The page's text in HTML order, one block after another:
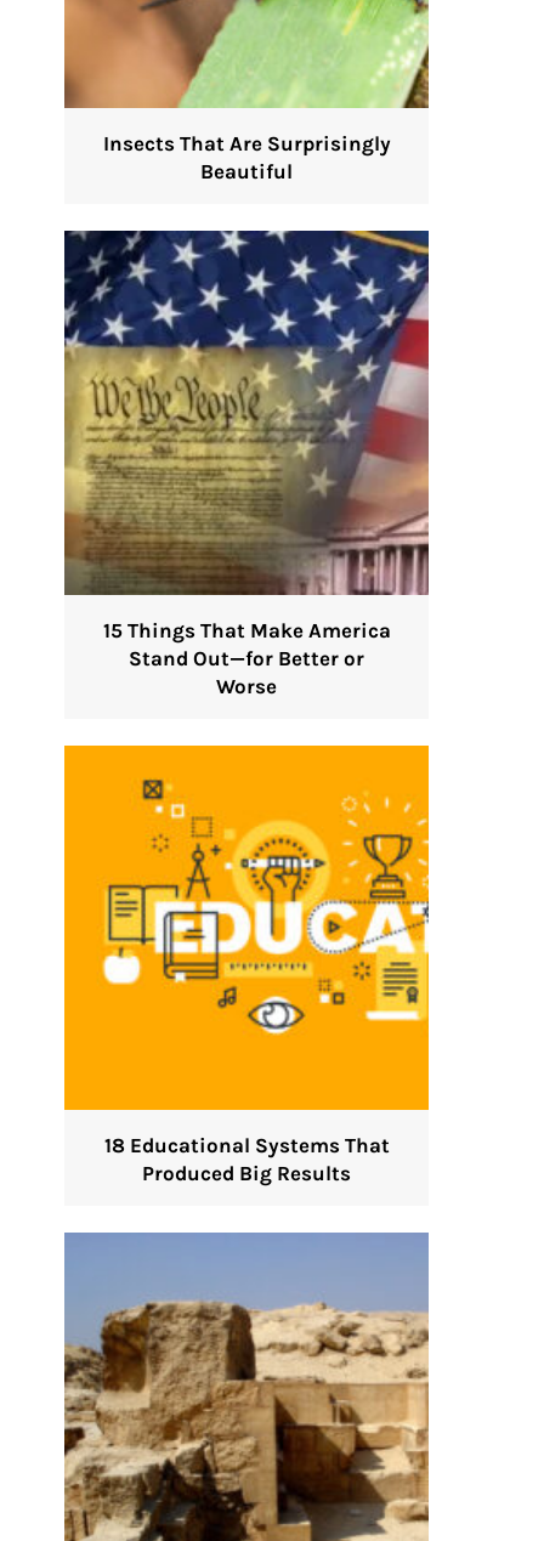
Insects That Are Surprisingly
Beautiful
15 Things That Make America
Stand Out—for Better or
Worse
18 Educational Systems That
Produced Big Results